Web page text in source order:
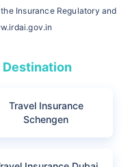
Insurance Regulatory and
Destination
Travel Insurance
Schengen